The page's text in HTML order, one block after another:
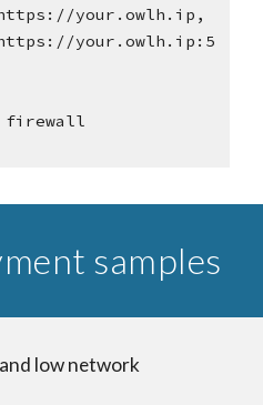
your.owlh.ip,
firewall
samples
low network